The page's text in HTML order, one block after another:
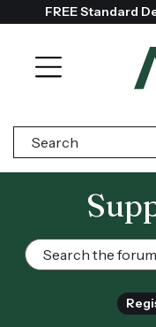
FREE Standard
Search: